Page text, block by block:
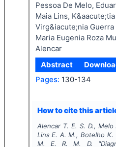
Pessoa De Melo,
Maia Lins, K&aacute;tia
Virg&iacute;nia
Maria Eugenia Roza
Alencar
Abstract
Pages: 130-134
How to cite this
Alencar T. E. S. D., Melo
Lins E. A. M., Botelho K.
M. E. R. M. D.
"